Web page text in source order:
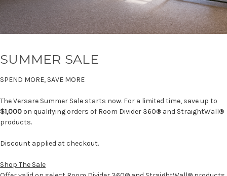
SUMMER SALE
SPEND MORE, SAVE MORE
The Versare Summer Sale starts now. For a limited time, save up to
$1,000on qualifying orders of Room Divider 360® and StraightWall®
products.
Discount applied at checkout.
Shop The Sale